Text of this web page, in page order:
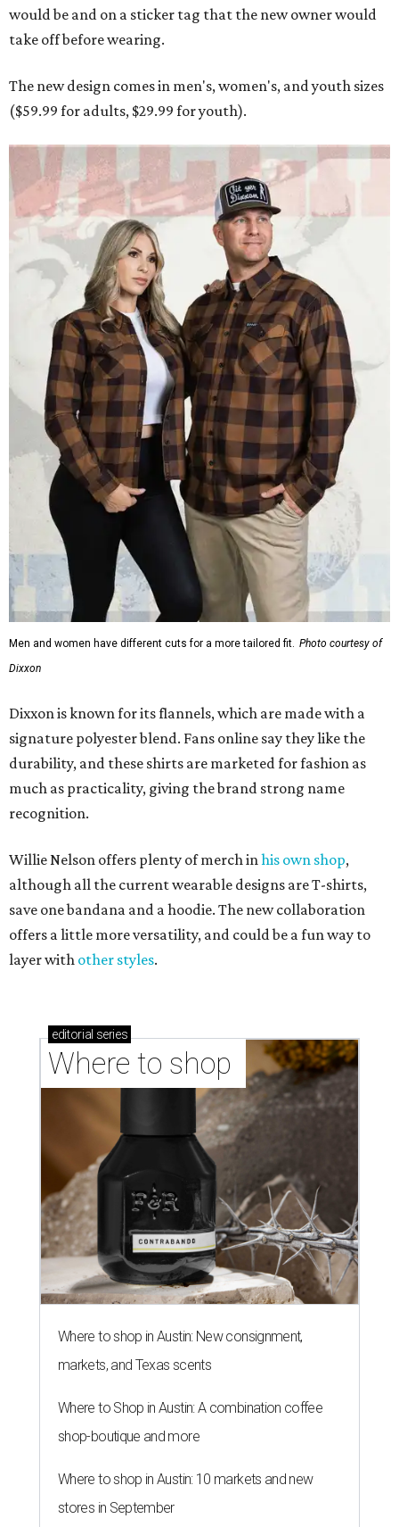
would be and on a sticker tag that the new owner would
take off before wearing.
The new design comes in men's, women's, and youth sizes
($59.99 for adults, $29.99 for youth).
Men and women have different cuts for a more tailored fit. Photo courtesy of
Dixxon
Dixxon is known for its flannels, which are made with a
signature polyester blend. Fans online say they like the
durability, and these shirts are marketed for fashion as
much as practicality, giving the brand strong name
recognition.
Willie Nelson offers plenty of merch inhis own shop,
although all the current wearable designs are T-shirts,
save one bandana and a hoodie. The new collaboration
offers a little more versatility, and could be a fun way to
layer with other styles.
editorial series
Where to shop
Where to shop in Austin: New consignment,
markets, and Texas scents
Where to Shop in Austin: A combination coffee
shop-boutique and more
Where to shop in Austin: 10 markets and new
stores in September